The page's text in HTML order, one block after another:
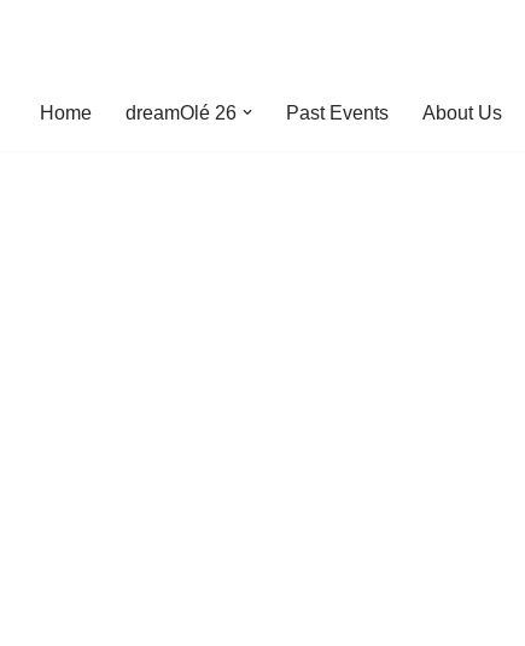
Home dreamOlé 26 Past Events About Us